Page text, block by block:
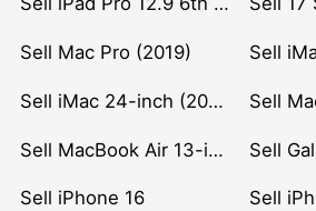
Sell Mac Pro (2019) Sell
Sell iMac 24-inch (2021)
Sell MacBook Air 13-inch (2022) Sell
Sell iPhone 16 Sell